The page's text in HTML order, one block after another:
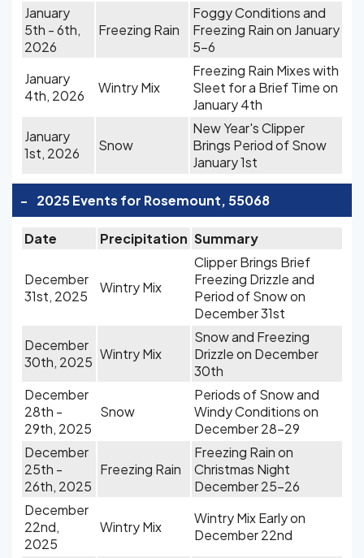
January
5th - 6th,
2026
Freezing Rain
Foggy Conditions and
Freezing Rain on January
5-6
January
4th, 2026
Wintry Mix
Freezing Rain Mixes with
Sleet for a Brief Time on
January 4th
January
1st, 2026
Snow
New Year's Clipper
Brings Period of Snow
January 1st
- 2025 Events for Rosemount, 55068
Date Precipitation Summary
December
31st, 2025
Wintry Mix
Clipper Brings Brief
Freezing Drizzle and
Period of Snow on
December 31st
December
30th, 2025 Wintry Mix
Snow and Freezing
Drizzle on December
30th
December
28th -
29th, 2025
Snow
Periods of Snow and
Windy Conditions on
December 28-29
December
25th -
26th, 2025
Freezing Rain
Freezing Rain on
Christmas Night
December 25-26
December
22nd,
2025
Wintry Mix
Wintry Mix Early on
December 22nd